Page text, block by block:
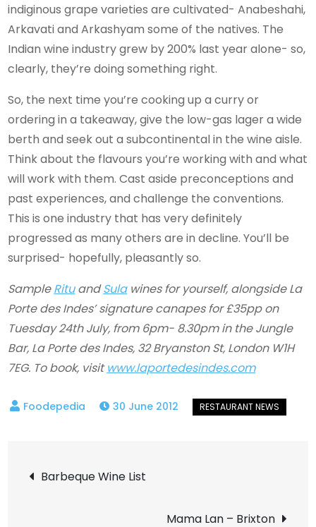
indiginous grape varieties are cultivated- Anabeshahi,
Arkavati and Arkashyam some of the natives. The
Indian wine industry grew by 200% last year alone- so,
clearly, they’re doing something right.
So, the next time you’re cooking up a curry or
ordering in a takeaway, give the low-gas lager a wide
berth and seek out a subcontinental in the wine aisle.
Think about the flavours you’re working with and what
will work with them. Cast aside preconceptions and
past experiences, and challenge the conventions.
This is one industry that has very definitely
progressed as many others are in decline. You’ll be
surprised- hopefully, pleasantly so.
SampleRituandSulawines for yourself, alongside La
Porte des Indes’ signature canapes for £35pp on
Tuesday 24th July, from 6pm- 8.30pm in the Jungle
Bar, La Porte des Indes, 32 Bryanston St, London W1H
7EG. To book, visitwww.laportedesindes.com
30 June 2012
Post
navigation
Barbeque Wine List
Mama Lan – Brixton